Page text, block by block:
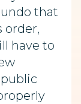
that
order,
have to